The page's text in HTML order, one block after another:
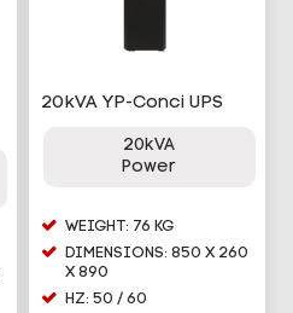
20kVA YP-Conci UPS
20kVA
Power
WEIGHT: 76 KG
DIMENSIONS: 850 X 260
X 890
HZ: 50 / 60